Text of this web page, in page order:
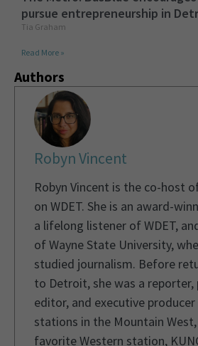
pursue entrepreneurship in
Tia Graham
Read More »
Authors
Robyn Vincent
Robyn Vincent is the co-host
on WDET. She is an award-
a lifelong listener of WDET,
of Wayne State University,
studied journalism. Before
to Detroit, she was a reporter,
editor, and executive
stations in the Mountain
favorite Western station,